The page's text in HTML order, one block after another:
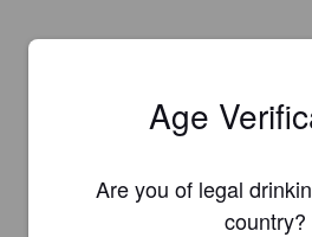
Age
Are you of legal
country?